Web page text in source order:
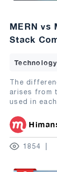
MERN vs
Stack
Technology
The
arises from
used in
1854